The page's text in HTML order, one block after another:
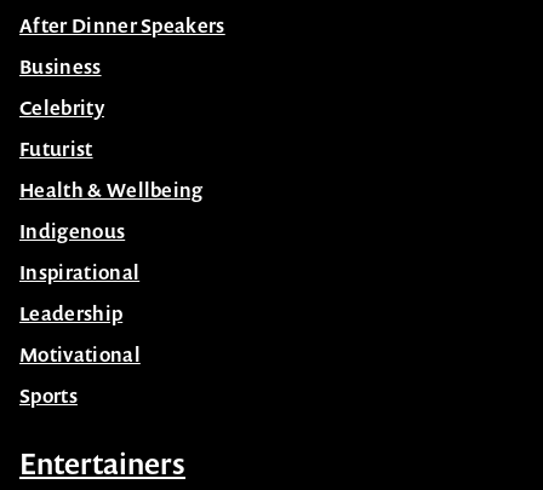
Business
Celebrity
Futurist
Health & Wellbeing
Indigenous
Inspirational
Leadership
Motivational
Sports
Entertainers
Comedians